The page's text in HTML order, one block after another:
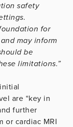
safety
for
may inform
be
limitations.”
are “key in
further
or cardiac MRI